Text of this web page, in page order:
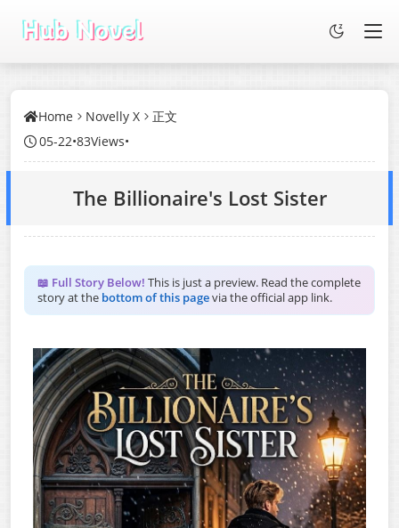
Home Novelly X
正文
05-22•83Views•
The Billionaire's Lost Sister
📖 Full Story Below! This is just a preview. Read the complete
story at the bottom of this pagevia the official app link.